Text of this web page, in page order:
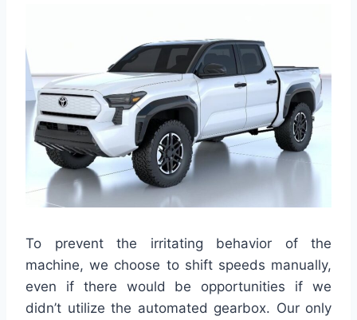
To prevent the irritating behavior of the
machine, we choose to shift speeds manually,
even if there would be opportunities if we
didn’t utilize the automated gearbox. Our only